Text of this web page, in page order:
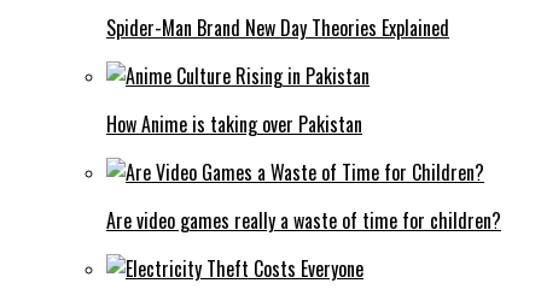
Spider-Man Brand New Day Theories Explained
How Anime is taking over Pakistan
Are video games really a waste of time for children?